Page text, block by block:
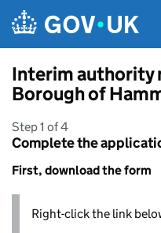
Interim authority
Borough of
Step 1 of 4
Complete the
First, download the form
Right-click the link